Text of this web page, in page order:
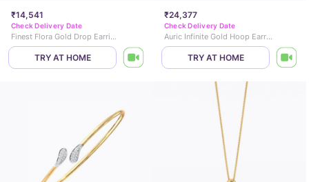
₹14,541
Check Delivery Date
Finest Flora Gold Drop Earrings
TRY AT HOME
₹24,377
Check Delivery Date
Auric Infinite Gold Hoop Earrings
TRY AT HOME